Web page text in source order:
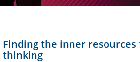
Finding the inner
thinking